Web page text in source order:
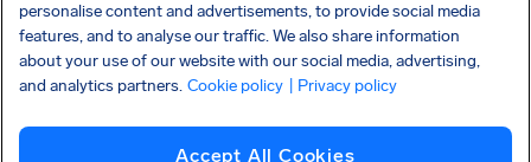
GET OUR FREE APP
Privacy policy Cookies Imprint AirHelp's Accessibility Statement
personalise content and advertisements, to provide social media
features, and to analyse our traffic. We also share information
about your use of our website with our social media, advertising,
and analytics partners. Cookie policy | Privacy policy
Accept All Cookies